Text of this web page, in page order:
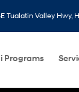
Tualatin Valley Hwy,
Programs